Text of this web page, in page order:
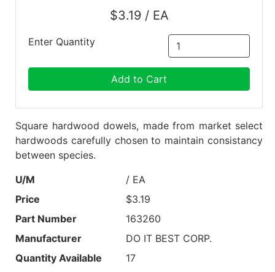
$3.19 / EA
Enter Quantity
Add to Cart
Square hardwood dowels, made from market select
hardwoods carefully chosen to maintain consistancy
between species.
U/M
/ EA
Price
$3.19
Part Number
163260
Manufacturer
DO IT BEST CORP.
Quantity Available
17